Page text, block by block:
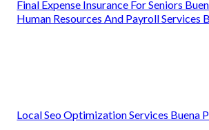
Final Expense Insurance For Seniors
Human Resources And Payroll Services
Local Seo Optimization Services Buena